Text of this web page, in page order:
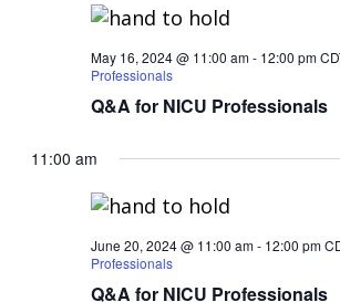
May 16, 2024 @ 11:00 am- 12:00 pm
Professionals
Q&A for NICU Professionals
11:00 am
June 20, 2024 @ 11:00 am- 12:00 pm
Professionals
Q&A for NICU Professionals